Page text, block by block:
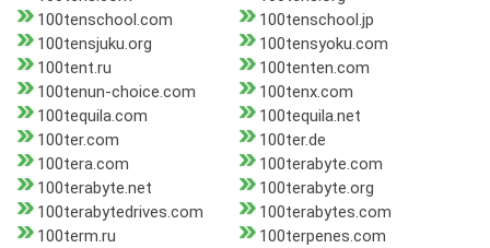
100tenschool.com
100tenschool.jp
100tensjuku.org
100tensyoku.com
100tent.ru
100tenten.com
100tenun-choice.com
100tenx.com
100tequila.com
100tequila.net
100ter.com
100ter.de
100tera.com
100terabyte.com
100terabyte.net
100terabyte.org
100terabytedrives.com
100terabytes.com
100term.ru
100terpenes.com